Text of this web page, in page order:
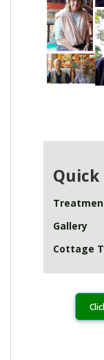
Gallery
Cottage